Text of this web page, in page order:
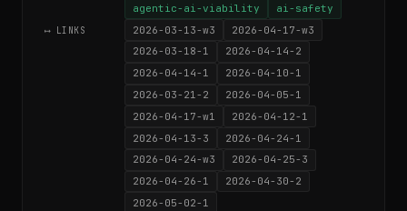
agentic-ai-viability
ai-safety
⟷ LINKS 2026-03-13-w3
2026-04-17-w3
2026-03-18-1
2026-04-14-2
2026-04-14-1
2026-04-10-1
2026-03-21-2
2026-04-05-1
2026-04-17-w1
2026-04-12-1
2026-04-13-3
2026-04-24-1
2026-04-24-w3
2026-04-25-3
2026-04-26-1
2026-04-30-2
2026-05-02-1